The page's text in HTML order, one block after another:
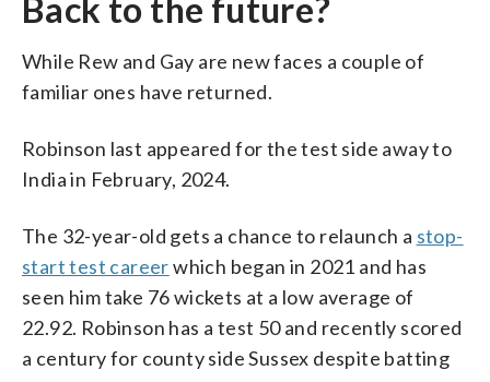
Back to the future?
While Rew and Gay are new faces a couple of
familiar ones have returned.
Robinson last appeared for the test side away to
India in February, 2024.
The 32-year-old gets a chance to relaunch a stop-
start test careerwhich began in 2021 and has
seen him take 76 wickets at a low average of
22.92. Robinson has a test 50 and recently scored
a century for county side Sussex despite batting